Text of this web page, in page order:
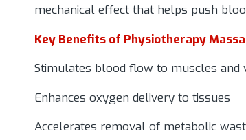
mechanical effect that helps push
Key Benefits of Physiotherapy
Stimulates blood flow to muscles and
Enhances oxygen delivery to tissues
Accelerates removal of metabolic